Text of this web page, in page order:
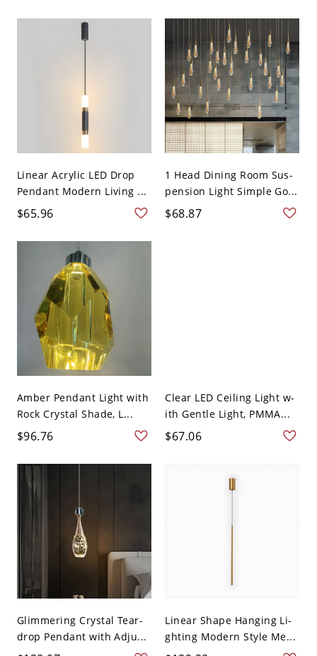
Linear Acrylic LED Drop
Pendant Modern Living ...
$65.96
1 Head Dining Room Sus-
pension Light Simple Go...
$68.87
Amber Pendant Light with
Rock Crystal Shade, L...
$96.76
Clear LED Ceiling Light w-
ith Gentle Light, PMMA...
$67.06
Glimmering Crystal Tear-
drop Pendant with Adju...
Linear Shape Hanging Li-
ghting Modern Style Me...